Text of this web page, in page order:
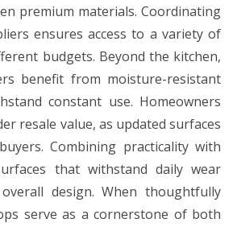
premium materials. Coordinating
ensures access to a variety of
budgets. Beyond the kitchen,
benefit from moisture-resistant
constant use. Homeowners
resale value, as updated surfaces
Combining practicality with
that withstand daily wear
design. When thoughtfully
serve as a cornerstone of both